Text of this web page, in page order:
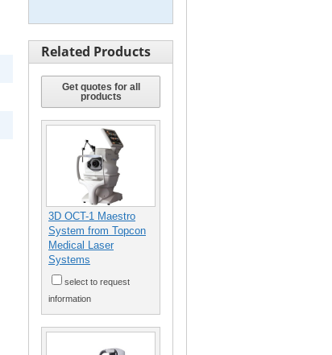
Related Products
Get quotes for all
products
3D OCT-1 Maestro
System from Topcon
Medical Laser
Systems
select to request
information